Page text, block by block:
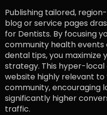
Publishing tailored,
blog or service pages
for Dentists. By focusing
community health
dental tips, you
strategy. This hyper-
website highly relevant
community, encouraging
significantly higher
traffic.